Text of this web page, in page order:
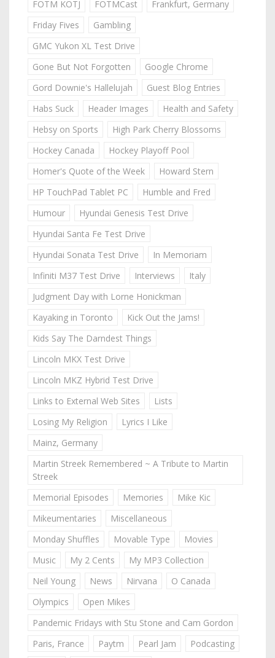
FOTM KOTJ FOTMCast
Frankfurt, Germany
Friday Fives
Gambling
GMC Yukon XL Test Drive
Gone But Not Forgotten
Google Chrome
Gord Downie's Hallelujah
Guest Blog Entries
Habs Suck
Header Images
Health and Safety
Hebsy on Sports
High Park Cherry Blossoms
Hockey Canada
Hockey Playoff Pool
Homer's Quote of the Week
Howard Stern
HP TouchPad Tablet PC
Humble and Fred
Humour
Hyundai Genesis Test Drive
Hyundai Santa Fe Test Drive
Hyundai Sonata Test Drive
In Memoriam
Infiniti M37 Test Drive
Interviews
Italy
Judgment Day with Lorne Honickman
Kayaking in Toronto
Kick Out the Jams!
Kids Say The Darndest Things
Lincoln MKX Test Drive
Lincoln MKZ Hybrid Test Drive
Links to External Web Sites
Lists
Losing My Religion
Lyrics I Like
Mainz, Germany
Martin Streek Remembered ~ A Tribute to Martin
Streek
Memorial Episodes
Memories
Mike Kic
Mikeumentaries
Miscellaneous
Monday Shuffles
Movable Type
Movies
Music
My 2 Cents
My MP3 Collection
Neil Young
News Nirvana
O Canada
Olympics
Open Mikes
Pandemic Fridays with Stu Stone and Cam Gordon
Paris, France
Paytm Pearl Jam
Podcasting